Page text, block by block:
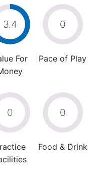
3.4
For
0
Pace of Play
0 0
Food & Drink